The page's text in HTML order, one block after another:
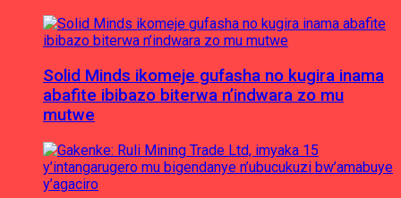
Solid Minds ikomeje gufasha no kugira inama
abafite ibibazo biterwa n’indwara zo mu
mutwe